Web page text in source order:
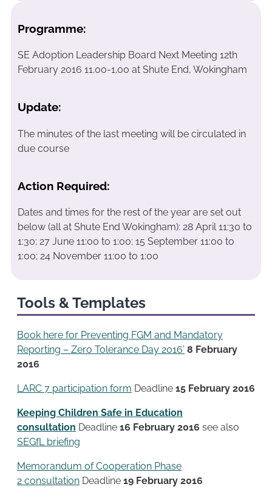
Programme:
SE Adoption Leadership Board Next Meeting 12th
February 2016 11.00-1.00 at Shute End, Wokingham
Update:
The minutes of the last meeting will be circulated in
due course
Action Required:
Dates and times for the rest of the year are set out
below (all at Shute End Wokingham): 28 April 11:30 to
1:30; 27 June 11:00 to 1:00; 15 September 11:00 to
1:00; 24 November 11:00 to 1:00
Tools & Templates
Book here for Preventing FGM and Mandatory
Reporting – Zero Tolerance Day 2016’ 8 February
2016
LARC 7 participation form Deadline 15 February 2016
Keeping Children Safe in Education
consultation Deadline 16 February 2016 see also
SEGfL briefing
Memorandum of Cooperation Phase
2 consultation Deadline 19 February 2016